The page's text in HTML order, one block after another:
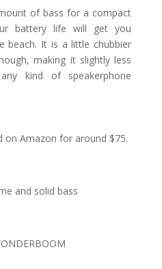
of bass for a compact
battery life will get you
beach. It is a little chubbier
making it slightly less
kind of speakerphone
on Amazon for around $75.
and solid bass